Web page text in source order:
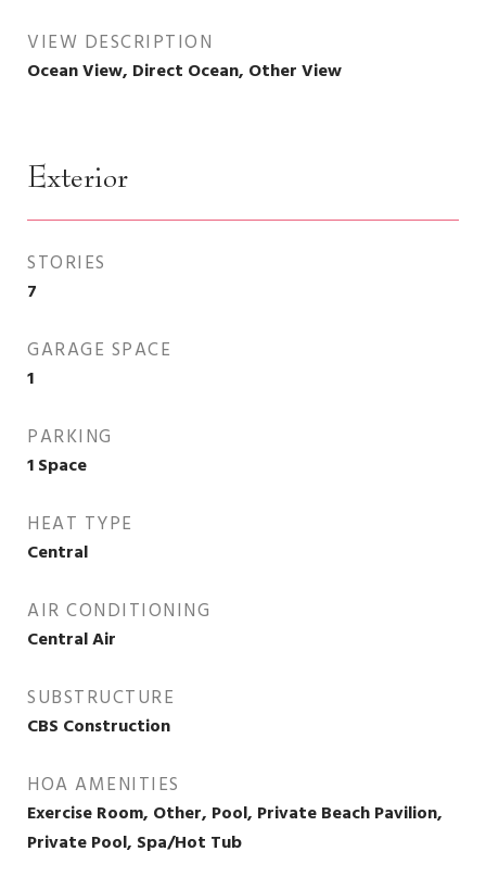
VIEW DESCRIPTION
Ocean View, Direct Ocean, Other View
Exterior
STORIES
7
GARAGE SPACE
1
PARKING
1 Space
HEAT TYPE
Central
AIR CONDITIONING
Central Air
SUBSTRUCTURE
CBS Construction
HOA AMENITIES
Exercise Room, Other, Pool, Private Beach Pavilion,
Private Pool, Spa/Hot Tub